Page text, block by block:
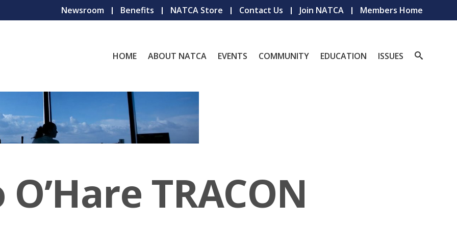
Newsroom Benefits NATCA Store Contact Us Join NATCA Members Home
HOME ABOUT NATCA EVENTS COMMUNITY EDUCATION ISSUES
TRACON